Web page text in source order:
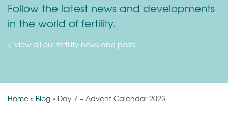
Follow the latest news and developments
in the world of fertility.
< View all our fertility news and posts
Home» Blog» Day 7 – Advent Calendar 2023